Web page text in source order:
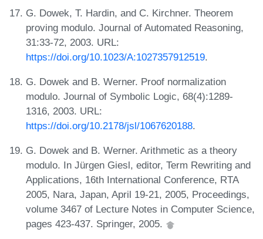
G. Dowek, T. Hardin, and C. Kirchner. Theorem
proving modulo. Journal of Automated Reasoning,
31:33-72, 2003. URL:
https://doi.org/10.1023/A:1027357912519.
G. Dowek and B. Werner. Proof normalization
modulo. Journal of Symbolic Logic, 68(4):1289-
1316, 2003. URL:
https://doi.org/10.2178/jsl/1067620188.
G. Dowek and B. Werner. Arithmetic as a theory
modulo. In Jürgen Giesl, editor, Term Rewriting and
Applications, 16th International Conference, RTA
2005, Nara, Japan, April 19-21, 2005, Proceedings,
volume 3467 of Lecture Notes in Computer Science,
pages 423-437. Springer, 2005.